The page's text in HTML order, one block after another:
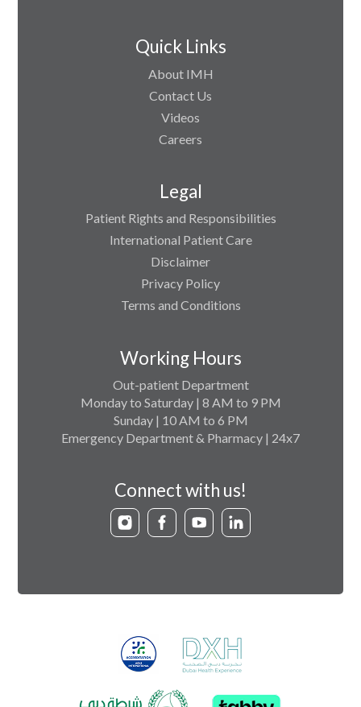
Quick Links
About IMH
Contact Us
Videos
Careers
Legal
Patient Rights and Responsibilities
International Patient Care
Disclaimer
Privacy Policy
Terms and Conditions
Working Hours
Out-patient Department
Monday to Saturday | 8 AM to 9 PM
Sunday | 10 AM to 6 PM
Emergency Department & Pharmacy | 24x7
Connect with us!